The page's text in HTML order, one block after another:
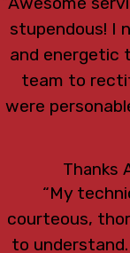
stupendous! I
and energetic
team to
were
Thanks
“My
courteous,
to